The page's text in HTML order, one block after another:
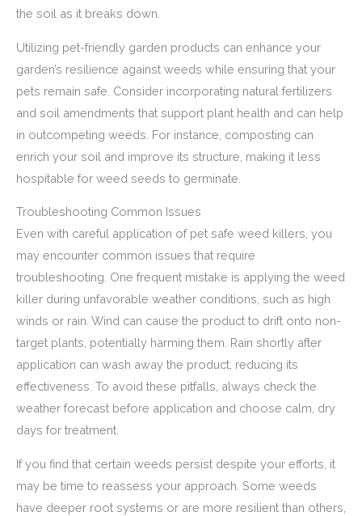
the soil as it breaks down.
Utilizing pet-friendly garden products can enhance your
garden’s resilience against weeds while ensuring that your
pets remain safe. Consider incorporating natural fertilizers
and soil amendments that support plant health and can help
in outcompeting weeds. For instance, composting can
enrich your soil and improve its structure, making it less
hospitable for weed seeds to germinate.
Troubleshooting Common Issues
Even with careful application of pet safe weed killers, you
may encounter common issues that require
troubleshooting. One frequent mistake is applying the weed
killer during unfavorable weather conditions, such as high
winds or rain. Wind can cause the product to drift onto non-
target plants, potentially harming them. Rain shortly after
application can wash away the product, reducing its
effectiveness. To avoid these pitfalls, always check the
weather forecast before application and choose calm, dry
days for treatment.
If you find that certain weeds persist despite your efforts, it
may be time to reassess your approach. Some weeds
have deeper root systems or are more resilient than others,